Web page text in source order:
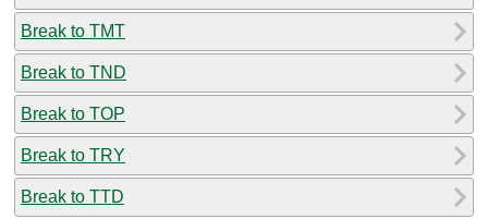
Break to TMT
Break to TND
Break to TOP
Break to TRY
Break to TTD